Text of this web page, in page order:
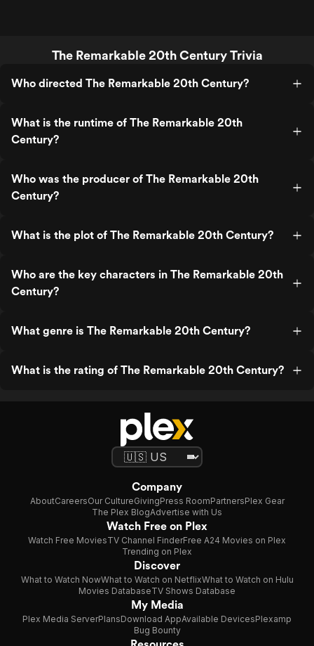
The Remarkable 20th Century Trivia
Who directed The Remarkable 20th Century?
What is the runtime of The Remarkable 20th
Century?
Who was the producer of The Remarkable 20th
Century?
What is the plot of The Remarkable 20th Century?
Who are the key characters in The Remarkable 20th
Century?
What genre is The Remarkable 20th Century?
What is the rating of The Remarkable 20th Century?
Company
AboutCareersOur CultureGivingPress RoomPartnersPlex Gear
The Plex BlogAdvertise with Us
Watch Free on Plex
Watch Free MoviesTV Channel FinderFree A24 Movies on Plex
Trending on Plex
Discover
What to Watch NowWhat to Watch on NetflixWhat to Watch on Hulu
Movies DatabaseTV Shows Database
My Media
Plex Media ServerPlansDownload AppAvailable DevicesPlexamp
Bug Bounty